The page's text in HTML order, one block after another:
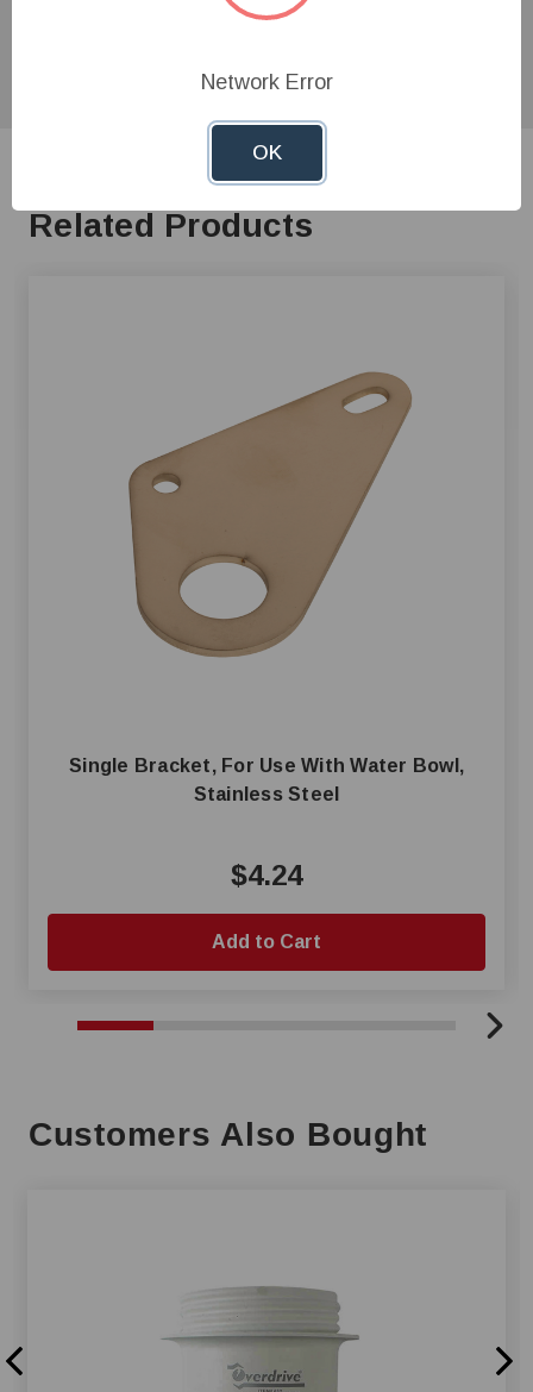
product experts!
Related Products
Single Bracket, For Use With Water Bowl,
Stainless Steel
$4.24
Add to Cart
Customers Also Bought
Network Error
OK